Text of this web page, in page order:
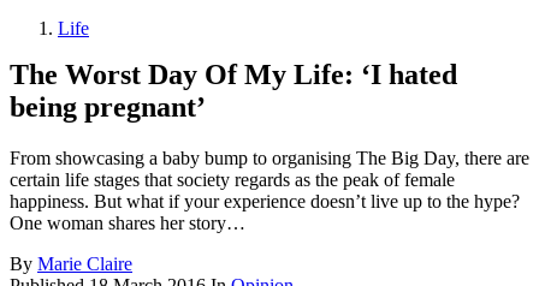
Life
The Worst Day Of My Life: ‘I hated
being pregnant’
From showcasing a baby bump to organising The Big Day, there are
certain life stages that society regards as the peak of female
happiness. But what if your experience doesn’t live up to the hype?
One woman shares her story…
By Marie Claire